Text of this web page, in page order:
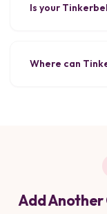
Is your
Where can
Add Another